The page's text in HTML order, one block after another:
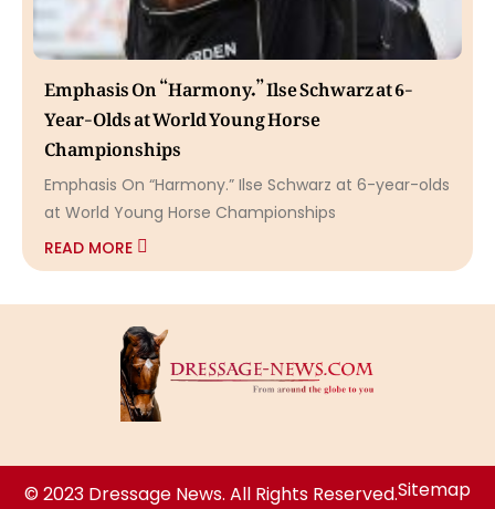
Emphasis On “Harmony.” Ilse Schwarz at 6-
Year-Olds at World Young Horse
Championships
Emphasis On “Harmony.” Ilse Schwarz at 6-year-olds
at World Young Horse Championships
READ MORE
© 2023 Dressage News. All Rights Reserved.Sitemap